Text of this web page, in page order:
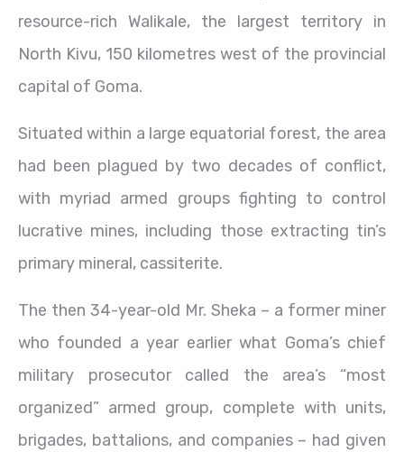
resource-rich Walikale, the largest territory in
North Kivu, 150 kilometres west of the provincial
capital of Goma.
Situated within a large equatorial forest, the area
had been plagued by two decades of conflict,
with myriad armed groups fighting to control
lucrative mines, including those extracting tin’s
primary mineral, cassiterite.
The then 34-year-old Mr. Sheka – a former miner
who founded a year earlier what Goma’s chief
military prosecutor called the area’s “most
organized” armed group, complete with units,
brigades, battalions, and companies – had given